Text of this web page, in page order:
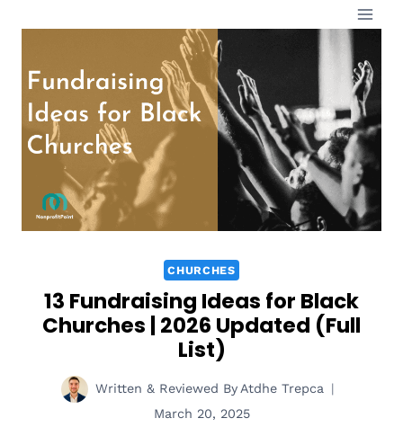
content
CHURCHES
13 Fundraising Ideas for Black
Churches | 2026 Updated (Full
List)
Written & Reviewed By Atdhe Trepca
March 20, 2025